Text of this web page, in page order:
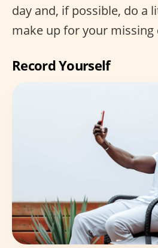
day and, if possible, do a
make up for your missing
Record Yourself